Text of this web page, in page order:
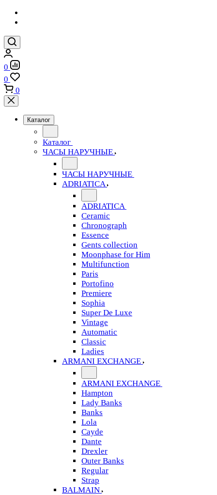
0
0
0
Каталог
Каталог
ЧАСЫ НАРУЧНЫЕ
ЧАСЫ НАРУЧНЫЕ
ADRIATICA
ADRIATICA
Ceramic
Chronograph
Essence
Gents collection
Moonphase for Him
Multifunction
Paris
Portofino
Premiere
Sophia
Super De Luxe
Vintage
Automatic
Classic
Ladies
ARMANI EXCHANGE
ARMANI EXCHANGE
Hampton
Lady Banks
Banks
Lola
Cayde
Dante
Drexler
Outer Banks
Regular
Strap
BALMAIN